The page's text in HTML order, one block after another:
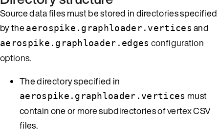
Source data files must be stored in directories specified
by theaerospike.graphloader.vertices and
aerospike.graphloader.edges configuration
options.
The directory specified in
aerospike.graphloader.vertices must
contain one or more subdirectories of vertex CSV
files.